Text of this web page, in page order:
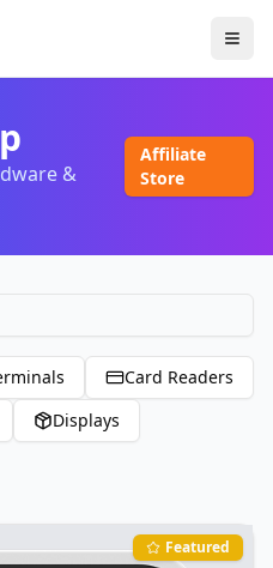
&
Affiliate
Store
Card Readers
Displays
Featured